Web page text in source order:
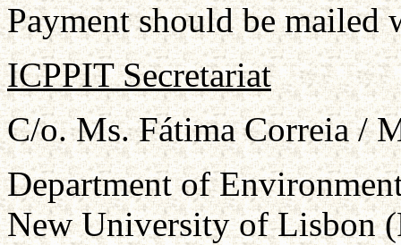
Payment should be
ICPPIT Secretariat
C/o. Ms. Fátima Correia /
Department of
New University of Lisbon